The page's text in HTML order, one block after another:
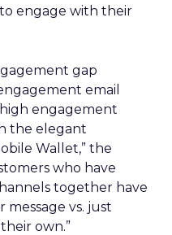
engage with their
gap
email
engagement
the elegant
Wallet,” the
who have
together have
message vs. just
own.”